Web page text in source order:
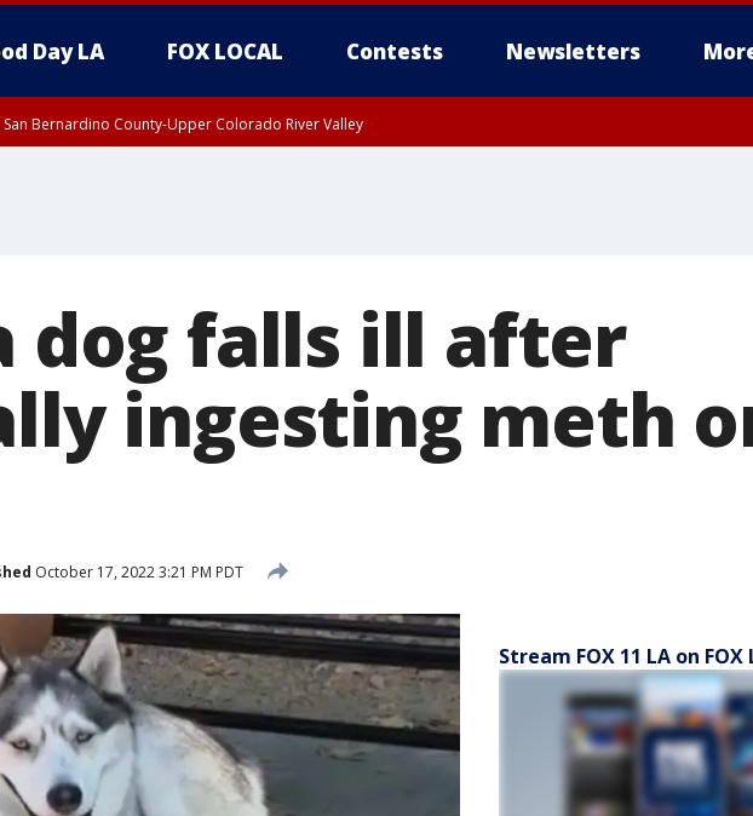
Day LA FOX LOCAL Contests Newsletters
San Bernardino County-Upper Colorado River Valley
dog falls ill after
ingesting meth
October 17, 2022 3:21 PM PDT
Stream FOX 11 LA on FOX